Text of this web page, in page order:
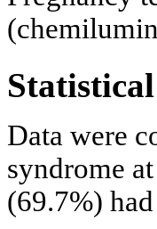
Data were
syndrome
(69.7%)